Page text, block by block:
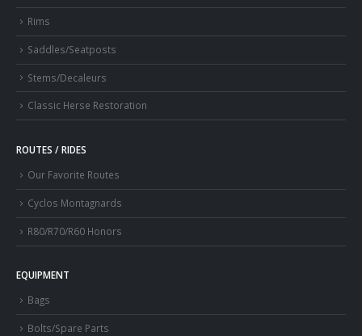
Rims
Saddles/Seatposts
Stems/Decaleurs
Classic Herse Restoration
ROUTES / RIDES
Our Favorite Routes
Cyclos Montagnards
R80/R70/R60 Honors
EQUIPMENT
Bags
Bolts/Spare Parts